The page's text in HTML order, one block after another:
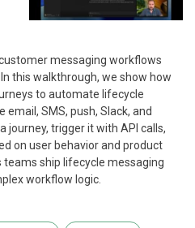
messaging workflows
this walkthrough, we show how
to automate lifecycle
SMS, push, Slack, and
journey, trigger it with API calls,
on user behavior and product
ship lifecycle messaging
workflow logic.